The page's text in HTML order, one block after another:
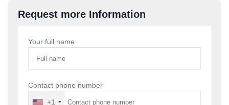
Request more Information
Your full name
Contact phone number
+1